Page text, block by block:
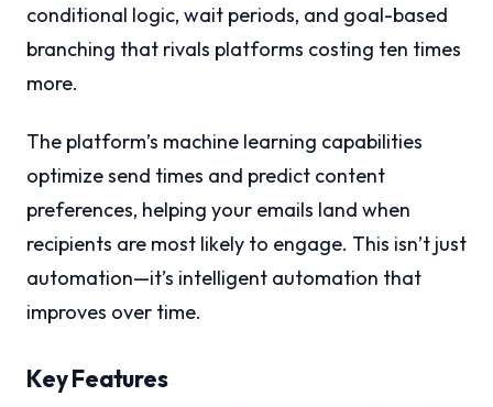
conditional logic, wait periods, and goal-based
branching that rivals platforms costing ten times
more.
The platform’s machine learning capabilities
optimize send times and predict content
preferences, helping your emails land when
recipients are most likely to engage. This isn’t just
automation—it’s intelligent automation that
improves over time.
Key Features